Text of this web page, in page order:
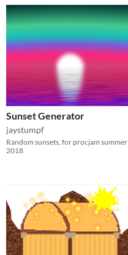
Sunset Generator
jaystumpf
Random sunsets, for procjam summer
2018